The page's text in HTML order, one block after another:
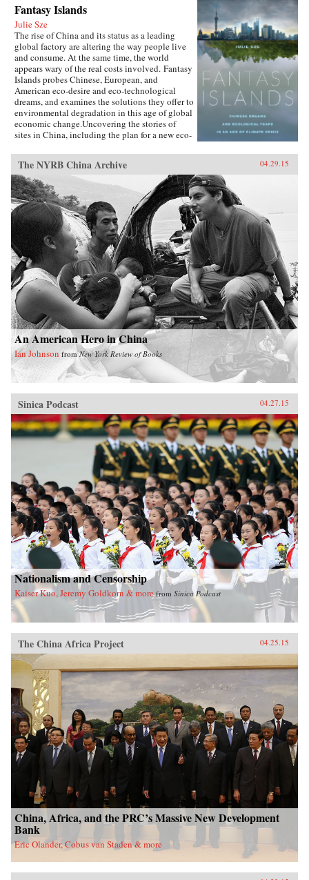
Fantasy Islands
Julie Sze
The rise of China and its status as a leading
global factory are altering the way people live
and consume. At the same time, the world
appears wary of the real costs involved. Fantasy
Islands probes Chinese, European, and
American eco-desire and eco-technological
dreams, and examines the solutions they offer to
environmental degradation in this age of global
economic change.Uncovering the stories of
sites in China, including the plan for a new eco-
Chongming, mega-suburbs, and the Shanghai
World Expo, Julie Sze explores the flows, fears,
and fantasies of Pacific Rim politics that shaped
them. She charts how climate change
discussions align with U.S. fears of China’s
ascendancy and the related demise of the
American Century, and she considers the
motives of financial and political capital for
eco-city and ecological development supported
by elite power structures in the U.K. and China.
Fantasy Islands shows how ineffectual these
efforts are while challenging us to see what a
true eco-city would be. —University of
California Press{chop}
The NYRB China Archive 04.29.15
An American Hero in China
Ian Johnson fromNew York Review of Books
Sinica Podcast 04.27.15
Nationalism and Censorship
Kaiser Kuo, Jeremy Goldkorn & more from Sinica Podcast
The China Africa Project 04.25.15
China, Africa, and the PRC’s Massive New Development
Bank
Eric Olander, Cobus van Staden & more